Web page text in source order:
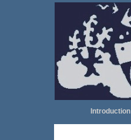
Introduction|